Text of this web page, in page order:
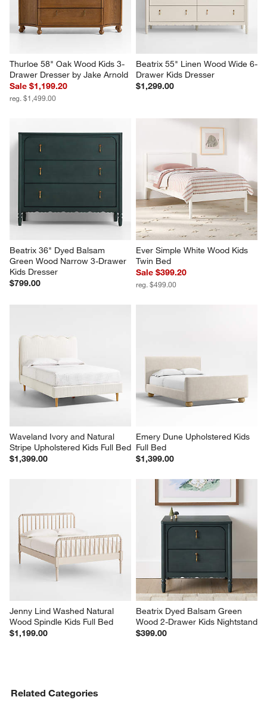
Thurloe 58" Oak Wood Kids 3-
Drawer Dresser by Jake Arnold
Sale $1,199.20
reg. $1,499.00
Beatrix 55" Linen Wood Wide 6-
Drawer Kids Dresser
$1,299.00
Beatrix 36" Dyed Balsam
Green Wood Narrow 3-Drawer
Kids Dresser
$799.00
Ever Simple White Wood Kids
Twin Bed
Sale $399.20
reg. $499.00
Waveland Ivory and Natural
Stripe Upholstered Kids Full Bed
$1,399.00
Emery Dune Upholstered Kids
Full Bed
$1,399.00
Jenny Lind Washed Natural
Wood Spindle Kids Full Bed
$1,199.00
Beatrix Dyed Balsam Green
Wood 2-Drawer Kids Nightstand
$399.00
Related Categories